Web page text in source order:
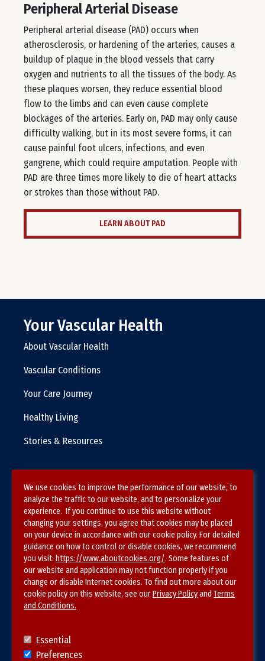
Peripheral Arterial Disease
Peripheral arterial disease (PAD) occurs when
atherosclerosis, or hardening of the arteries, causes a
buildup of plaque in the blood vessels that carry
oxygen and nutrients to all the tissues of the body. As
these plaques worsen, they reduce essential blood
flow to the limbs and can even cause complete
blockages of the arteries. Early on, PAD may only cause
difficulty walking, but in its most severe forms, it can
cause painful foot ulcers, infections, and even
gangrene, which could require amputation. People with
PAD are three times more likely to die of heart attacks
or strokes than those without PAD.
LEARN ABOUT PAD
Your Vascular Health
About Vascular Health
Vascular Conditions
Your Care Journey
Healthy Living
Stories & Resources
Terms & Conditions
Privacy Policy
Site Map
Follow SVS on
We use cookies to improve the performance of our website, to
analyze the traffic to our website, and to personalize your
experience. If you continue to use this website without
changing your settings, you agree that cookies may be placed
on your device in accordance with our cookie policy. For detailed
guidance on how to control or disable cookies, we recommend
you visit: https://www.aboutcookies.org/. Some features of
our website and application may not function properly if you
change or disable Internet cookies. To find out more about our
cookie policy on this website, see ourPrivacy Policyand Terms
and Conditions.
Essential
Preferences